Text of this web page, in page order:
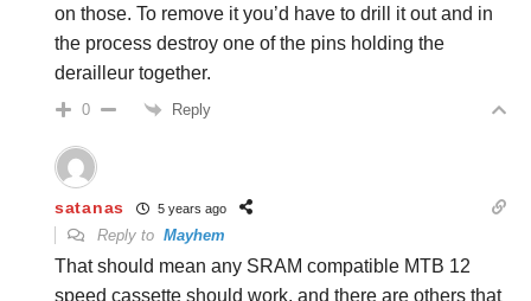
on those. To remove it you’d have to drill it out and in
the process destroy one of the pins holding the
derailleur together.
0 Reply
satanas 5 years ago
Reply to Mayhem
That should mean any SRAM compatible MTB 12
speed cassette should work, and there are others that